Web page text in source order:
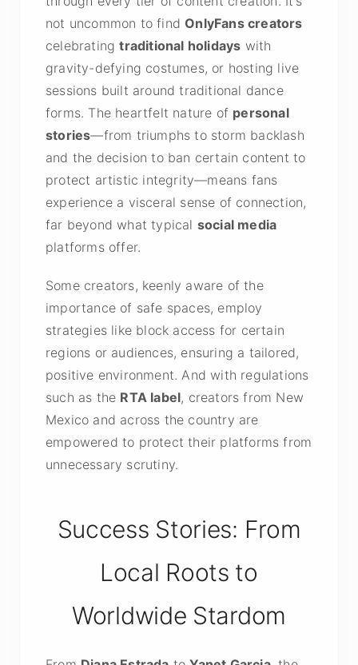
not uncommon to findOnlyFans creators
celebratingtraditional holidays with
gravity-defying costumes, or hosting live
sessions built around traditional dance
forms. The heartfelt nature of personal
stories—from triumphs to storm backlash
and the decision to ban certain content to
protect artistic integrity—means fans
experience a visceral sense of connection,
far beyond what typical social media
platforms offer.
Some creators, keenly aware of the
importance of safe spaces, employ
strategies like block access for certain
regions or audiences, ensuring a tailored,
positive environment. And with regulations
such as the RTA label, creators from New
Mexico and across the country are
empowered to protect their platforms from
unnecessary scrutiny.
Success Stories: From
Local Roots to
Worldwide Stardom